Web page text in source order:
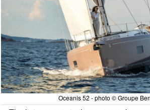
Oceanis 52 - photo © Groupe